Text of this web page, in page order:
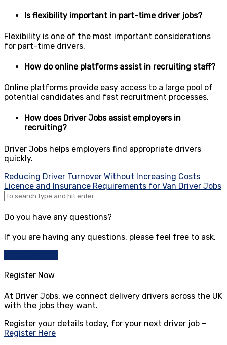
Is flexibility important in part-time driver jobs?
Flexibility is one of the most important considerations
for part-time drivers.
How do online platforms assist in recruiting staff?
Online platforms provide easy access to a large pool of
potential candidates and fast recruitment processes.
How does Driver Jobs assist employers in
recruiting?
Driver Jobs helps employers find appropriate drivers
quickly.
Post
navigation
Reducing Driver Turnover Without Increasing Costs
Licence and Insurance Requirements for Van Driver Jobs
Do you have any questions?
If you are having any questions, please feel free to ask.
Register Now
At Driver Jobs, we connect delivery drivers across the UK
with the jobs they want.
Register your details today, for your next driver job –
Register Here